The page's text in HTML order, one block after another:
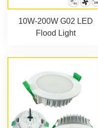
10W-200W G02 LED
Flood Light